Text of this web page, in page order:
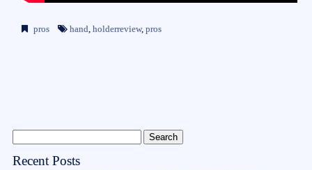
pros hand,holderreview,pros
Recent Posts